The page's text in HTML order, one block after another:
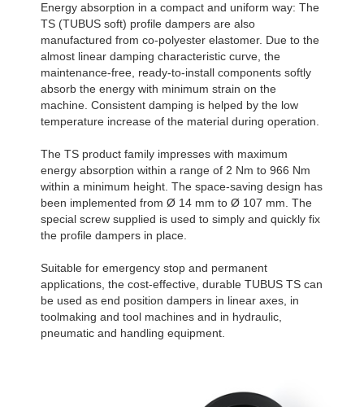
TS90-47
Energy absorption in a compact and uniform way: The
TS (TUBUS soft) profile dampers are also
manufactured from co-polyester elastomer. Due to the
almost linear damping characteristic curve, the
maintenance-free, ready-to-install components softly
absorb the energy with minimum strain on the
machine. Consistent damping is helped by the low
temperature increase of the material during operation.
The TS product family impresses with maximum
energy absorption within a range of 2 Nm to 966 Nm
within a minimum height. The space-saving design has
been implemented from Ø 14 mm to Ø 107 mm. The
special screw supplied is used to simply and quickly fix
the profile dampers in place.
Suitable for emergency stop and permanent
applications, the cost-effective, durable TUBUS TS can
be used as end position dampers in linear axes, in
toolmaking and tool machines and in hydraulic,
pneumatic and handling equipment.